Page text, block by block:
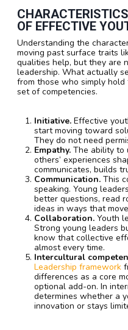
OF EFFECTIVE
Understanding the
moving past surface traits
qualities help, but they are
leadership. What actually
from those who simply
set of competencies.
Initiative. Effective
start moving toward
They do not need
Empathy. The ability to
others’ experiences
communicates, builds
Communication. This
speaking. Young
better questions, read
ideas in ways that
Collaboration. Youth
Strong young leaders
know that collective
almost every time.
Intercultural
Leadership framework
differences as a core
optional add-on. In
determines whether a
innovation or stays